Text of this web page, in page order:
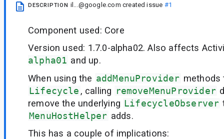
DESCRIPTION il...@google.com created issue #1
Component used: Core
Version used: 1.7.0-alpha02. Also affects
alpha01 and up.
When using the addMenuProvider methods
Lifecycle , calling removeMenuProvider
remove the underlying LifecycleObserver
MenuHostHelper adds.
This has a couple of implications: